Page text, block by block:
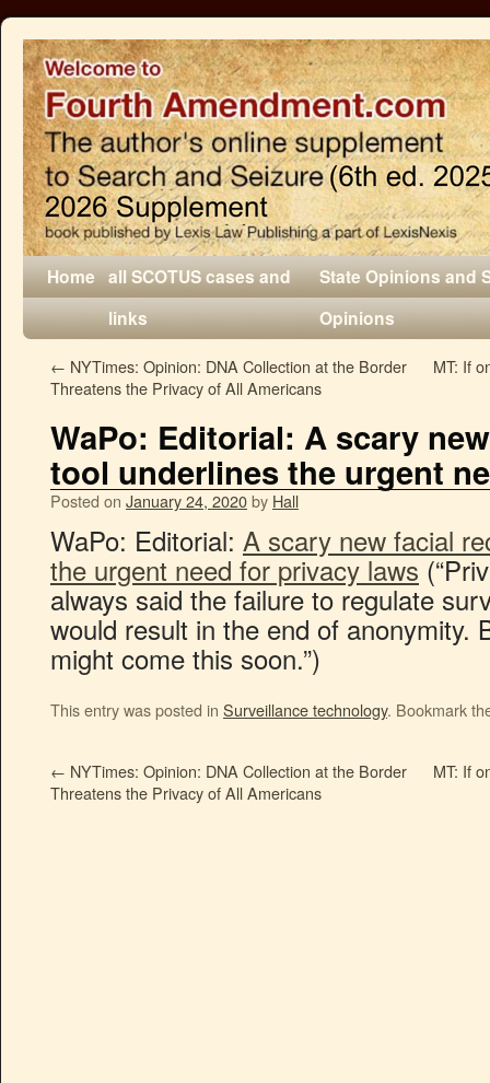
Home all SCOTUS cases and
links
State Opinions and
Opinions
← NYTimes: Opinion: DNA Collection at the Border
Threatens the Privacy of All Americans
MT: If
WaPo: Editorial: A scary
tool underlines the urgent
Posted on January 24, 2020by Hall
WaPo: Editorial: A scary new facial
the urgent need for privacy laws
always said the failure to regulate
would result in the end of anonymity.
might come this soon.”)
This entry was posted in Surveillance technology. Bookmark
← NYTimes: Opinion: DNA Collection at the Border
Threatens the Privacy of All Americans
MT: If